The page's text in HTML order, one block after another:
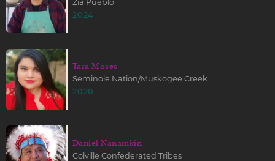
Zia Pueblo
2024
Tara Moses
Seminole Nation/Muskogee Creek
2020
Daniel Nanamkin
Colville Confederated Tribes